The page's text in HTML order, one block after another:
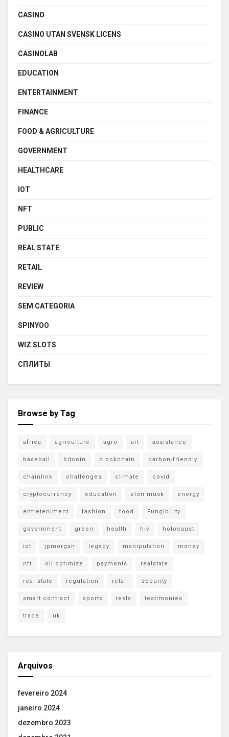
CASINO
CASINO UTAN SVENSK LICENS
CASINOLAB
EDUCATION
ENTERTAINMENT
FINANCE
FOOD & AGRICULTURE
GOVERNMENT
HEALTHCARE
IOT
NFT
PUBLIC
REAL STATE
RETAIL
REVIEW
SEM CATEGORIA
SPINYOO
WIZ SLOTS
СПЛИТЫ
Browse by Tag
africa agriculture agro art assistance
baseball bitcoin blockchain carbon-friendly
chainlink challenges climate covid
cryptocurrency education elon musk energy
entreteniment fashion food Fungibility
government green health hiv holocaust
iot jpmorgan legacy manipulation money
nft oil optimize payments realstate
real state regulation retail security
smart contract sports tesla testimonies
trade uk
Arquivos
fevereiro 2024
janeiro 2024
dezembro 2023